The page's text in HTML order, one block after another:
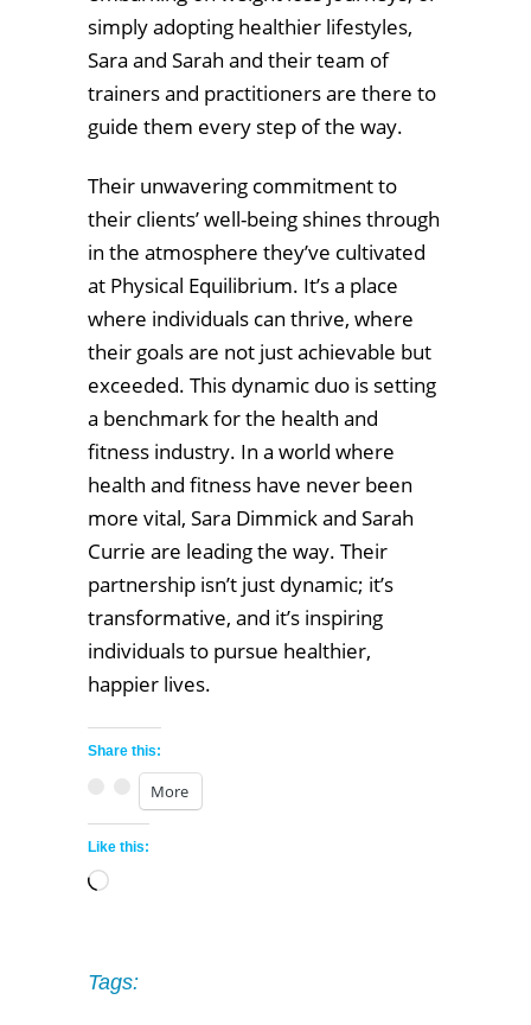
simply adopting healthier lifestyles,
Sara and Sarah and their team of
trainers and practitioners are there to
guide them every step of the way.
Their unwavering commitment to
their clients’ well-being shines through
in the atmosphere they’ve cultivated
at Physical Equilibrium. It’s a place
where individuals can thrive, where
their goals are not just achievable but
exceeded. This dynamic duo is setting
a benchmark for the health and
fitness industry. In a world where
health and fitness have never been
more vital, Sara Dimmick and Sarah
Currie are leading the way. Their
partnership isn’t just dynamic; it’s
transformative, and it’s inspiring
individuals to pursue healthier,
happier lives.
Share this:
More
Like this:
Loading…
Tags: